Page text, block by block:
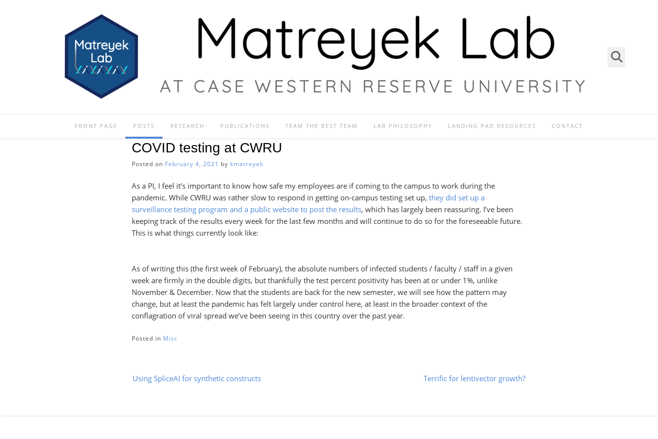
FRONT PAGE POSTS RESEARCH PUBLICATIONS TEAM THE BEST TEAM LAB PHILOSOPHY LANDING PAD RESOURCES CONTACT
COVID testing at CWRU
Posted on February 4, 2021 by kmatreyek
As a PI, I feel it’s important to know how safe my employees are if coming to the campus to work during the
pandemic. While CWRU was rather slow to respond in getting on-campus testing set up, they did set up a
surveillance testing program and a public website to post the results, which has largely been reassuring. I’ve been
keeping track of the results every week for the last few months and will continue to do so for the foreseeable future.
This is what things currently look like:
As of writing this (the first week of February), the absolute numbers of infected students / faculty / staff in a given
week are firmly in the double digits, but thankfully the test percent positivity has been at or under 1%, unlike
November & December. Now that the students are back for the new semester, we will see how the pattern may
change, but at least the pandemic has felt largely under control here, at least in the broader context of the
conflagration of viral spread we’ve been seeing in this country over the past year.
Posted in Misc
Post
navigation
Using SpliceAI for synthetic constructs Terrific for lentivector growth?